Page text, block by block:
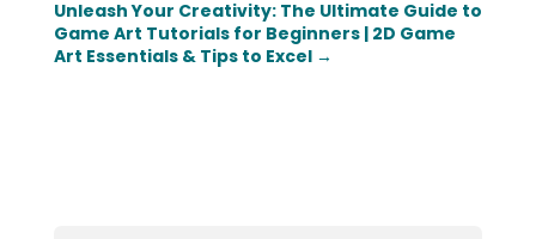
Unleash Your Creativity: The Ultimate Guide to
Game Art Tutorials for Beginners | 2D Game
Art Essentials & Tips to Excel→